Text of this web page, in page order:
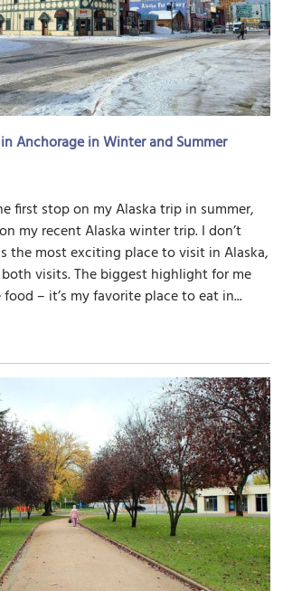
Anchorage in Winter and Summer
first stop on my Alaska trip in summer,
my recent Alaska winter trip. I don’t
the most exciting place to visit in Alaska,
visits. The biggest highlight for me
– it’s my favorite place to eat in...